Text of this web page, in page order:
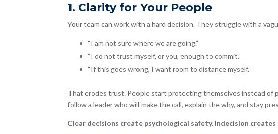
1. Clarity for Your People
Your team can work with a hard decision. They struggle with a
“I am not sure where we are going.”
“I do not trust myself, or you, enough to commit.”
“If this goes wrong, I want room to distance myself.”
That erodes trust. People start protecting themselves instead of
follow a leader who will make the call, explain the why, and stay
Clear decisions create psychological safety. Indecision